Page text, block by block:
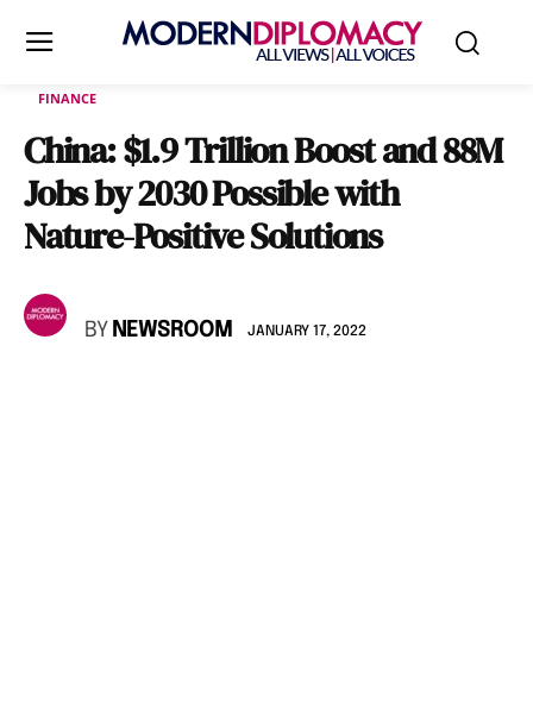
FINANCE
China: $1.9 Trillion Boost and 88M
Jobs by 2030 Possible with
Nature-Positive Solutions
BY NEWSROOM JANUARY 17, 2022